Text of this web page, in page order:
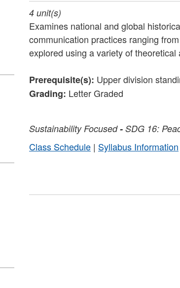
4 unit(s)
Examines national and global
communication practices ranging
explored using a variety of
Prerequisite(s): Upper division
Grading: Letter Graded
Sustainability Focused - SDG 16:
Class Schedule | Syllabus Information